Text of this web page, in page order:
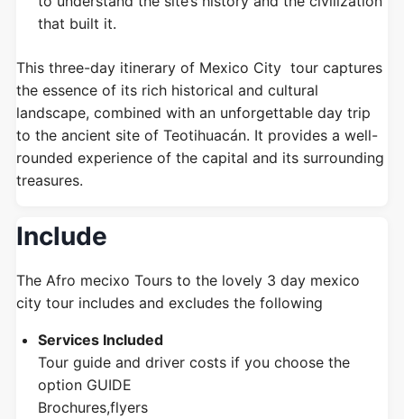
that built it.
This three-day itinerary of Mexico City tour captures
the essence of its rich historical and cultural
landscape, combined with an unforgettable day trip
to the ancient site of Teotihuacán. It provides a well-
rounded experience of the capital and its surrounding
treasures.
Include
The Afro mecixo Tours to the lovely 3 day mexico
city tour includes and excludes the following
Services Included
Tour guide and driver costs if you choose the
option GUIDE
Brochures,flyers